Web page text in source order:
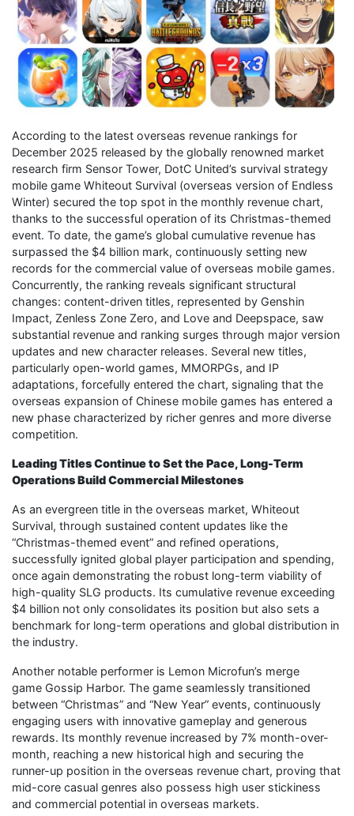
According to the latest overseas revenue rankings for
December 2025 released by the globally renowned market
research firm Sensor Tower, DotC United’s survival strategy
mobile game Whiteout Survival (overseas version of Endless
Winter) secured the top spot in the monthly revenue chart,
thanks to the successful operation of its Christmas-themed
event. To date, the game’s global cumulative revenue has
surpassed the $4 billion mark, continuously setting new
records for the commercial value of overseas mobile games.
Concurrently, the ranking reveals significant structural
changes: content-driven titles, represented by Genshin
Impact, Zenless Zone Zero, and Love and Deepspace, saw
substantial revenue and ranking surges through major version
updates and new character releases. Several new titles,
particularly open-world games, MMORPGs, and IP
adaptations, forcefully entered the chart, signaling that the
overseas expansion of Chinese mobile games has entered a
new phase characterized by richer genres and more diverse
competition.
Leading Titles Continue to Set the Pace, Long-Term
Operations Build Commercial Milestones
As an evergreen title in the overseas market, Whiteout
Survival, through sustained content updates like the
“Christmas-themed event” and refined operations,
successfully ignited global player participation and spending,
once again demonstrating the robust long-term viability of
high-quality SLG products. Its cumulative revenue exceeding
$4 billion not only consolidates its position but also sets a
benchmark for long-term operations and global distribution in
the industry.
Another notable performer is Lemon Microfun’s merge
game Gossip Harbor. The game seamlessly transitioned
between “Christmas” and “New Year” events, continuously
engaging users with innovative gameplay and generous
rewards. Its monthly revenue increased by 7% month-over-
month, reaching a new historical high and securing the
runner-up position in the overseas revenue chart, proving that
mid-core casual genres also possess high user stickiness
and commercial potential in overseas markets.